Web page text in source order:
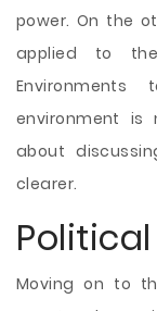
power. On the
applied to the
environment is
about
clearer.
Moving on to